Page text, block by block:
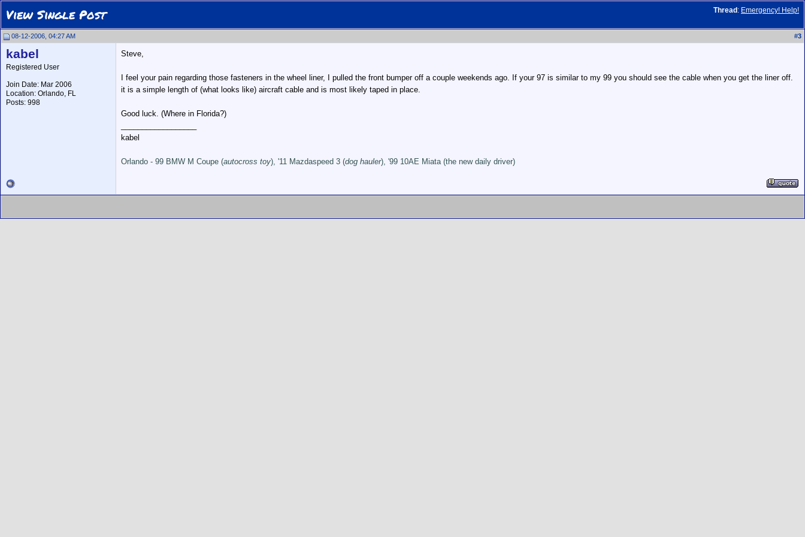
Thread : Emergency! Help!
View Single Post
08-12-2006, 04:27 AM #3
kabel
Registered User
Join Date: Mar 2006
Location: Orlando, FL
Posts: 998
Steve,
I feel your pain regarding those fasteners in the wheel liner, I pulled the front bumper off a couple weekends ago. If your 97 is similar to my 99 you should see the cable when you get the liner off.
it is a simple length of (what looks like) aircraft cable and is most likely taped in place.
Good luck. (Where in Florida?)
kabel
Orlando - 99 BMW M Coupe (autocross toy), '11 Mazdaspeed 3 (dog hauler), '99 10AE Miata (the new daily driver)